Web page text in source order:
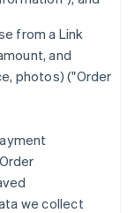
from a Link
and
photos) ("Order
we collect